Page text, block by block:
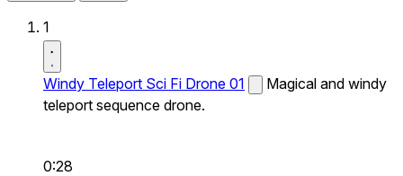
1
Windy Teleport Sci Fi Drone 01
Magical and windy
teleport sequence drone.
0:28